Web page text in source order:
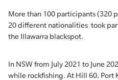
More than 100 participants (320
20 different nationalities took
the Illawarra blackspot.
In NSW from July 2021 to June
while rockfishing. At Hill 60, Port